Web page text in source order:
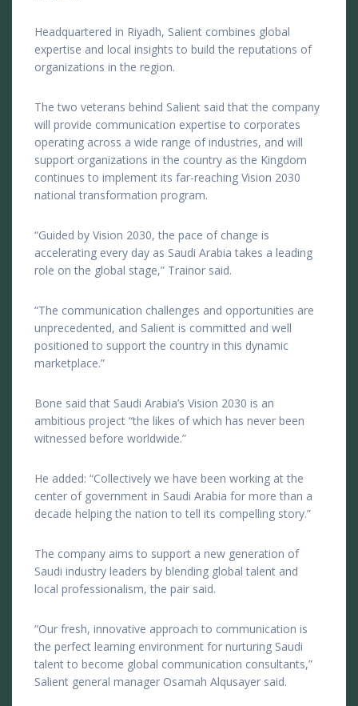
Headquartered in Riyadh, Salient combines global
expertise and local insights to build the reputations of
organizations in the region.
The two veterans behind Salient said that the company
will provide communication expertise to corporates
operating across a wide range of industries, and will
support organizations in the country as the Kingdom
continues to implement its far-reaching Vision 2030
national transformation program.
“Guided by Vision 2030, the pace of change is
accelerating every day as Saudi Arabia takes a leading
role on the global stage,” Trainor said.
“The communication challenges and opportunities are
unprecedented, and Salient is committed and well
positioned to support the country in this dynamic
marketplace.”
Bone said that Saudi Arabia’s Vision 2030 is an
ambitious project “the likes of which has never been
witnessed before worldwide.”
He added: “Collectively we have been working at the
center of government in Saudi Arabia for more than a
decade helping the nation to tell its compelling story.”
The company aims to support a new generation of
Saudi industry leaders by blending global talent and
local professionalism, the pair said.
“Our fresh, innovative approach to communication is
the perfect learning environment for nurturing Saudi
talent to become global communication consultants,”
Salient general manager Osamah Alqusayer said.